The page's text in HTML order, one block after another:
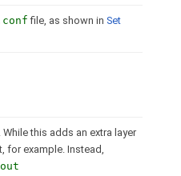
file, as shown in Set
this adds an extra layer
for example. Instead,